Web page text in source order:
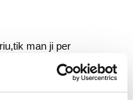
man ji per